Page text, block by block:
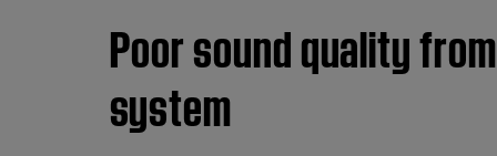
Poor sound quality
system